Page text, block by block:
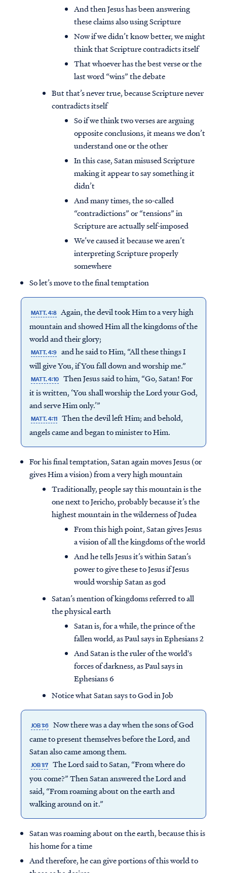
Access all of our teaching materials
conveniently and quickly.
And then Jesus has been answering
these claims also using Scripture
Now if we didn’t know better, we might
think that Scripture contradicts itself
That whoever has the best verse or the
last word “wins” the debate
But that’s never true, because Scripture never
contradicts itself
So if we think two verses are arguing
opposite conclusions, it means we don’t
understand one or the other
In this case, Satan misused Scripture
making it appear to say something it
didn’t
And many times, the so-called
“contradictions” or “tensions” in
Scripture are actually self-imposed
We’ve caused it because we aren’t
interpreting Scripture properly
somewhere
So let’s move to the final temptation
MATT. 4:8 Again, the devil took Him to a very high
mountain and showed Him all the kingdoms of the
world and their glory;
MATT. 4:9 and he said to Him, “All these things I
will give You, if You fall down and worship me.”
MATT. 4:10 Then Jesus said to him, “Go, Satan! For
it is written, ‘You shall worship the Lord your God,
and serve Him only.’”
MATT. 4:11 Then the devil left Him; and behold,
angels came and began to minister to Him.
For his final temptation, Satan again moves Jesus (or
gives Him a vision) from a very high mountain
Traditionally, people say this mountain is the
one next to Jericho, probably because it’s the
highest mountain in the wilderness of Judea
From this high point, Satan gives Jesus
a vision of all the kingdoms of the world
And he tells Jesus it’s within Satan’s
power to give these to Jesus if Jesus
would worship Satan as god
Satan’s mention of kingdoms referred to all
the physical earth
Satan is, for a while, the prince of the
fallen world, as Paul says in Ephesians 2
And Satan is the ruler of the world's
forces of darkness, as Paul says in
Ephesians 6
Notice what Satan says to God in Job
JOB 1:6 Now there was a day when the sons of God
came to present themselves before the Lord, and
Satan also came among them.
JOB 1:7 The Lord said to Satan, “From where do
you come?” Then Satan answered the Lord and
said, “From roaming about on the earth and
walking around on it.”
Satan was roaming about on the earth, because this is
his home for a time
And therefore, he can give portions of this world to